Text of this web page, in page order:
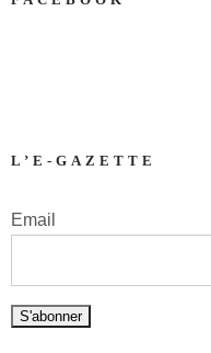
L’E-GAZETTE
Email